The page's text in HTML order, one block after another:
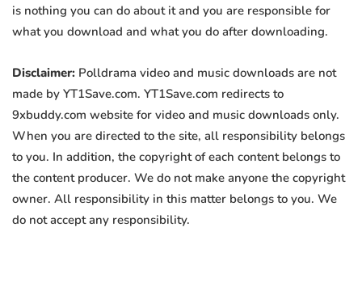
is nothing you can do about it and you are responsible for
what you download and what you do after downloading.
Disclaimer: Polldrama video and music downloads are not
made by YT1Save.com. YT1Save.com redirects to
9xbuddy.com website for video and music downloads only.
When you are directed to the site, all responsibility belongs
to you. In addition, the copyright of each content belongs to
the content producer. We do not make anyone the copyright
owner. All responsibility in this matter belongs to you. We
do not accept any responsibility.